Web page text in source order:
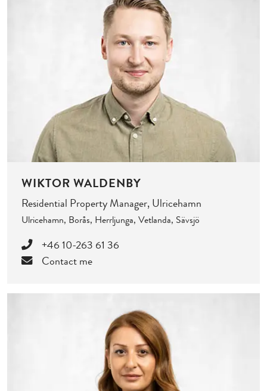
WIKTOR WALDENBY
Residential Property Manager, Ulricehamn
Ulricehamn, Borås, Herrljunga, Vetlanda, Sävsjö
+46 10-263 61 36
Contact me